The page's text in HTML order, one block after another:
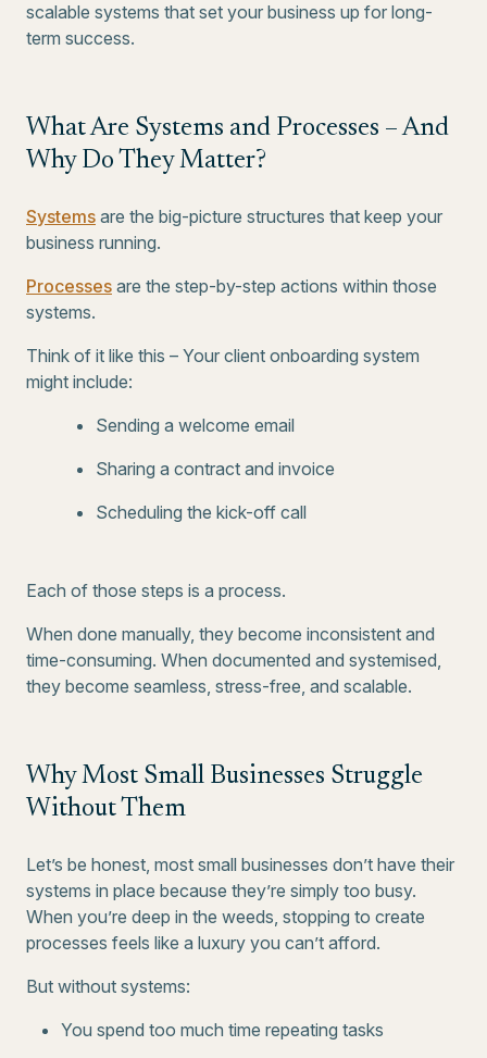
scalable systems that set your business up for long-
term success.
What Are Systems and Processes – And
Why Do They Matter?
Systems are the big-picture structures that keep your
business running.
Processes are the step-by-step actions within those
systems.
Think of it like this – Your client onboarding system
might include:
Sending a welcome email
Sharing a contract and invoice
Scheduling the kick-off call
Each of those steps is a process.
When done manually, they become inconsistent and
time-consuming. When documented and systemised,
they become seamless, stress-free, and scalable.
Why Most Small Businesses Struggle
Without Them
Let’s be honest, most small businesses don’t have their
systems in place because they’re simply too busy.
When you’re deep in the weeds, stopping to create
processes feels like a luxury you can’t afford.
But without systems:
You spend too much time repeating tasks